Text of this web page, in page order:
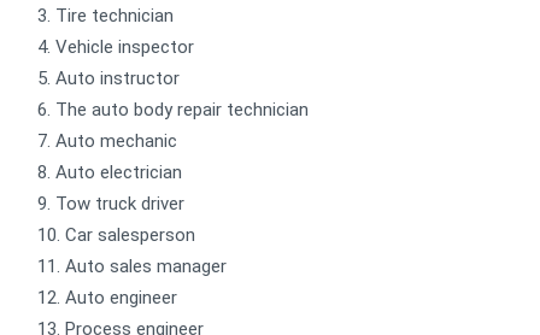
Tire technician
Vehicle inspector
Auto instructor
The auto body repair technician
Auto mechanic
Auto electrician
Tow truck driver
Car salesperson
Auto sales manager
Auto engineer
Process engineer